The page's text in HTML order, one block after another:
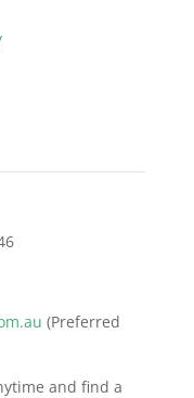
(Preferred
and find a